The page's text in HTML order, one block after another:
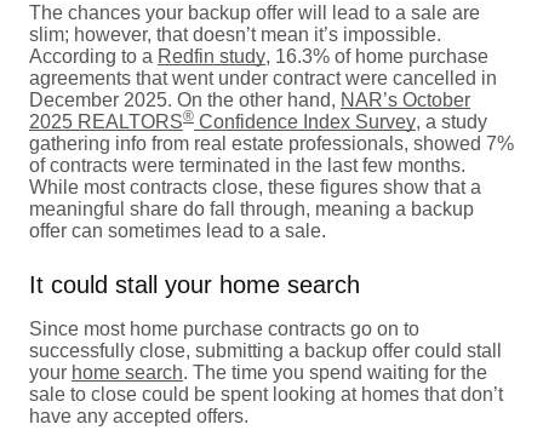
The chances your backup offer will lead to a sale are
slim; however, that doesn’t mean it’s impossible.
According to a Redfin study, 16.3% of home purchase
agreements that went under contract were cancelled in
December 2025. On the other hand, NAR’s October
2025 REALTORS® Confidence Index Survey, a study
gathering info from real estate professionals, showed 7%
of contracts were terminated in the last few months.
While most contracts close, these figures show that a
meaningful share do fall through, meaning a backup
offer can sometimes lead to a sale.
It could stall your home search
Since most home purchase contracts go on to
successfully close, submitting a backup offer could stall
your home search. The time you spend waiting for the
sale to close could be spent looking at homes that don’t
have any accepted offers.